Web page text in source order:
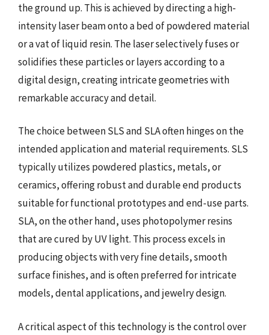
the ground up. This is achieved by directing a high-
intensity laser beam onto a bed of powdered material
or a vat of liquid resin. The laser selectively fuses or
solidifies these particles or layers according to a
digital design, creating intricate geometries with
remarkable accuracy and detail.
The choice between SLS and SLA often hinges on the
intended application and material requirements. SLS
typically utilizes powdered plastics, metals, or
ceramics, offering robust and durable end products
suitable for functional prototypes and end-use parts.
SLA, on the other hand, uses photopolymer resins
that are cured by UV light. This process excels in
producing objects with very fine details, smooth
surface finishes, and is often preferred for intricate
models, dental applications, and jewelry design.
A critical aspect of this technology is the control over